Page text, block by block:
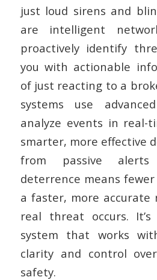
just loud sirens and
are intelligent
proactively identify
you with actionable
of just reacting to a
systems use
analyze events in real-
smarter, more effective
from passive
deterrence means
a faster, more accurate
real threat occurs.
system that works
clarity and control over
safety.